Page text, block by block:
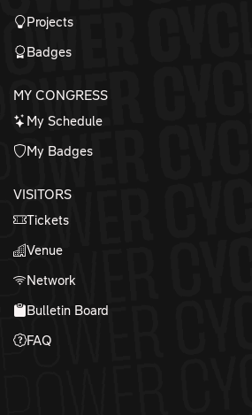
Projects
Badges
MY CONGRESS
My Schedule
My Badges
VISITORS
Tickets
Venue
Network
Bulletin Board
FAQ